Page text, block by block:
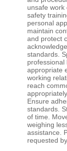
unsafe work
safety
personal
maintain
and protect
standards.
professional
appropriate
working
reach
Ensure
standards.
of time.
weighing
assistance.
requested